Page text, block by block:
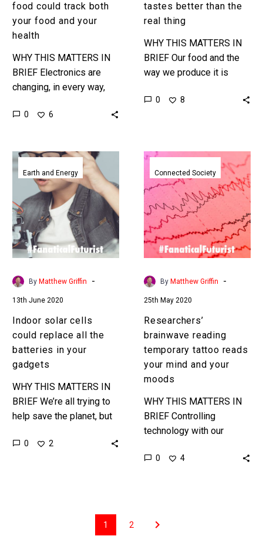
health
food could track both
your food and your
health
WHY THIS MATTERS IN
BRIEF Electronics are
changing, in every way,
new world of
0 6
tastes better than the
real thing
WHY THIS MATTERS IN
BRIEF Our food and the
way we produce it is
to cause a massive
0 8
Indoor
solar
cells
could
replace
all
the
batteries
Earth and Energy
By Matthew Griffin -
13th June 2020
Indoor solar cells
could replace all the
batteries in your
gadgets
WHY THIS MATTERS IN
BRIEF We’re all trying to
help save the planet, but
children’s toys are
0 2
Researchers’
brainwave
reading
temporary
tattoo
reads
your
mind
and
Connected Society
By Matthew Griffin -
25th May 2020
Researchers’
brainwave reading
temporary tattoo reads
your mind and your
moods
WHY THIS MATTERS IN
BRIEF Controlling
technology with our
revolution in computing
0 4
1 2